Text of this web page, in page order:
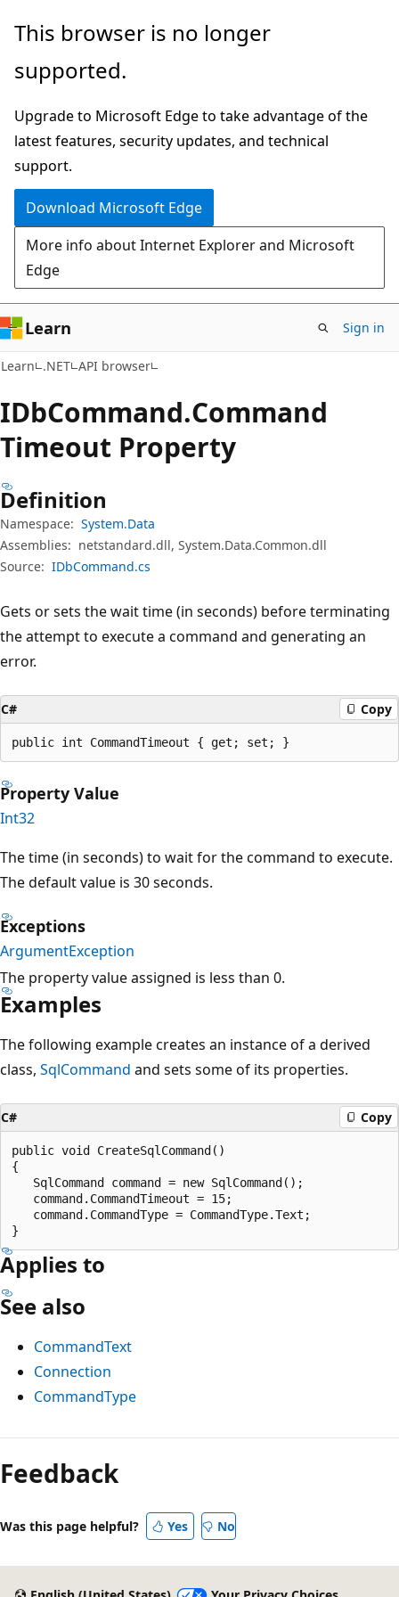
Skip
main
Skip
in-
navigation
Skip
Ask
chat
experience
This browser is no longer
supported.
Upgrade to Microsoft Edge to take advantage of the
latest features, security updates, and technical
support.
Download Microsoft Edge
More info about Internet Explorer and Microsoft
Edge
Learn Sign in
Learn .NET API browser
IDbCommand.Command
Timeout Property
Definition
Namespace: System.Data
Assemblies: netstandard.dll, System.Data.Common.dll
Source: IDbCommand.cs
Gets or sets the wait time (in seconds) before terminating
the attempt to execute a command and generating an
error.
C# Copy
public int CommandTimeout { get; set; }
Property Value
Int32
The time (in seconds) to wait for the command to execute.
The default value is 30 seconds.
Exceptions
ArgumentException
The property value assigned is less than 0.
Examples
The following example creates an instance of a derived
class, SqlCommand and sets some of its properties.
C# Copy
public void CreateSqlCommand()
{
   SqlCommand command = new SqlCommand();
   command.CommandTimeout = 15;
   command.CommandType = CommandType.Text;
Applies to
See also
CommandText
Connection
CommandType
Reading
mode
disabled
Feedback
Was this page helpful? Yes No